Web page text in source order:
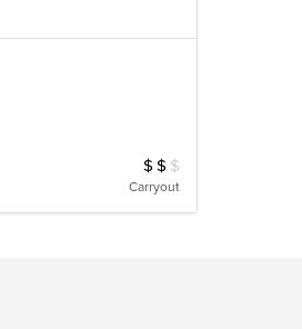
Average Item Cost: $19
$ $ $
Carryout